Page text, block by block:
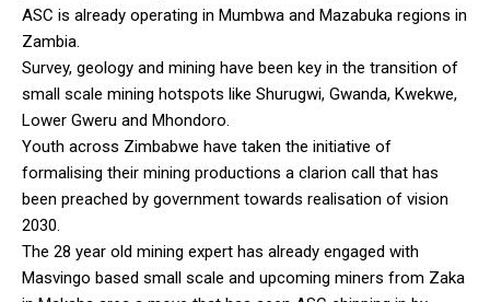
ASC is already operating in Mumbwa and Mazabuka regions in
Zambia.
Survey, geology and mining have been key in the transition of
small scale mining hotspots like Shurugwi, Gwanda, Kwekwe,
Lower Gweru and Mhondoro.
Youth across Zimbabwe have taken the initiative of
formalising their mining productions a clarion call that has
been preached by government towards realisation of vision
2030.
The 28 year old mining expert has already engaged with
Masvingo based small scale and upcoming miners from Zaka